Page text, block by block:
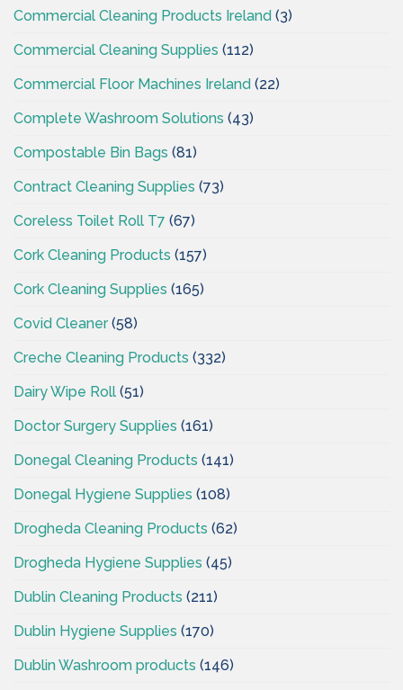
Commercial Cleaning Products Ireland (3)
Commercial Cleaning Supplies (112)
Commercial Floor Machines Ireland (22)
Complete Washroom Solutions (43)
Compostable Bin Bags (81)
Contract Cleaning Supplies (73)
Coreless Toilet Roll T7 (67)
Cork Cleaning Products (157)
Cork Cleaning Supplies (165)
Covid Cleaner(58)
Creche Cleaning Products (332)
Dairy Wipe Roll (51)
Doctor Surgery Supplies (161)
Donegal Cleaning Products (141)
Donegal Hygiene Supplies (108)
Drogheda Cleaning Products (62)
Drogheda Hygiene Supplies (45)
Dublin Cleaning Products (211)
Dublin Hygiene Supplies (170)
Dublin Washroom products (146)